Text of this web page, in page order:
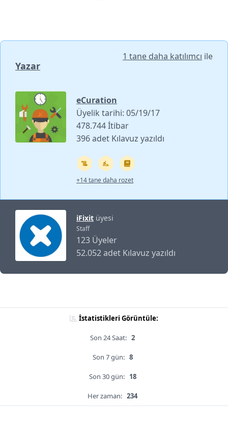
Yazar
1 tane daha katılımcı ile
eCuration
Üyelik tarihi: 05/19/17
478.744 İtibar
396 adet Kılavuz yazıldı
+14 tane daha rozet
iFixit üyesi
Staff
123 Üyeler
52.052 adet Kılavuz yazıldı
İstatistikleri Görüntüle:
Son 24 Saat: 2
Son 7 gün: 8
Son 30 gün: 18
Her zaman: 234